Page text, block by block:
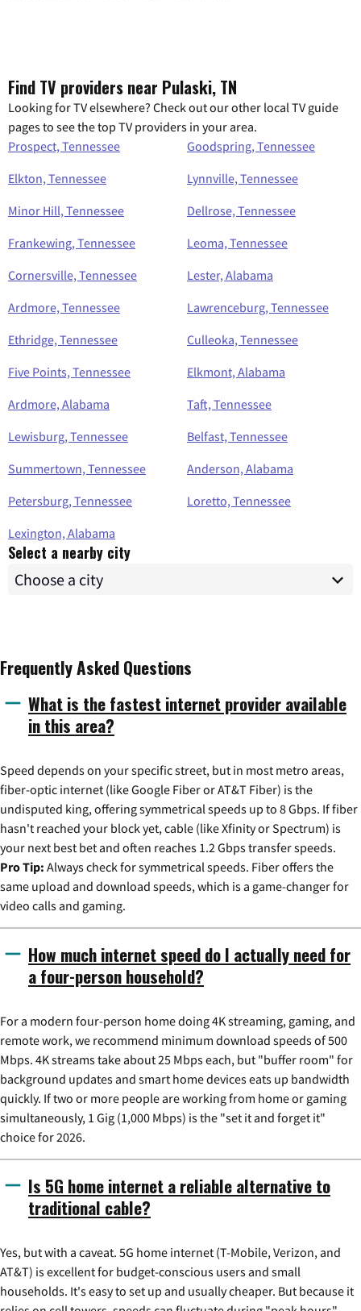
Find TV providers near Pulaski, TN
Looking for TV elsewhere? Check out our other local TV guide
pages to see the top TV providers in your area.
Prospect, Tennessee
Goodspring, Tennessee
Elkton, Tennessee
Lynnville, Tennessee
Minor Hill, Tennessee
Dellrose, Tennessee
Frankewing, Tennessee
Leoma, Tennessee
Cornersville, Tennessee
Lester, Alabama
Ardmore, Tennessee
Lawrenceburg, Tennessee
Ethridge, Tennessee
Culleoka, Tennessee
Five Points, Tennessee
Elkmont, Alabama
Ardmore, Alabama
Taft, Tennessee
Lewisburg, Tennessee
Belfast, Tennessee
Summertown, Tennessee
Anderson, Alabama
Petersburg, Tennessee
Loretto, Tennessee
Lexington, Alabama
Select a nearby city
Frequently Asked Questions
What is the fastest internet provider available
in this area?
Speed depends on your specific street, but in most metro areas,
fiber-optic internet (like Google Fiber or AT&T Fiber) is the
undisputed king, offering symmetrical speeds up to 8 Gbps. If fiber
hasn't reached your block yet, cable (like Xfinity or Spectrum) is
your next best bet and often reaches 1.2 Gbps transfer speeds.
Pro Tip: Always check for symmetrical speeds. Fiber offers the
same upload and download speeds, which is a game-changer for
video calls and gaming.
How much internet speed do I actually need for
a four-person household?
For a modern four-person home doing 4K streaming, gaming, and
remote work, we recommend minimum download speeds of 500
Mbps. 4K streams take about 25 Mbps each, but "buffer room" for
background updates and smart home devices eats up bandwidth
quickly. If two or more people are working from home or gaming
simultaneously, 1 Gig (1,000 Mbps) is the "set it and forget it"
choice for 2026.
Is 5G home internet a reliable alternative to
traditional cable?
Yes, but with a caveat. 5G home internet (T-Mobile, Verizon, and
AT&T) is excellent for budget-conscious users and small
households. It's easy to set up and usually cheaper. But because it